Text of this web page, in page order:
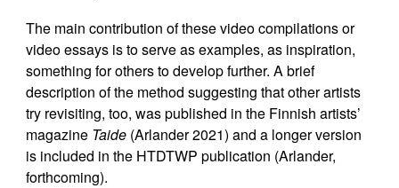
The main contribution of these video compilations or
video essays is to serve as examples, as inspiration,
something for others to develop further. A brief
description of the method suggesting that other artists
try revisiting, too, was published in the Finnish artists’
magazine Taide (Arlander 2021) and a longer version
is included in the HTDTWP publication (Arlander,
forthcoming).